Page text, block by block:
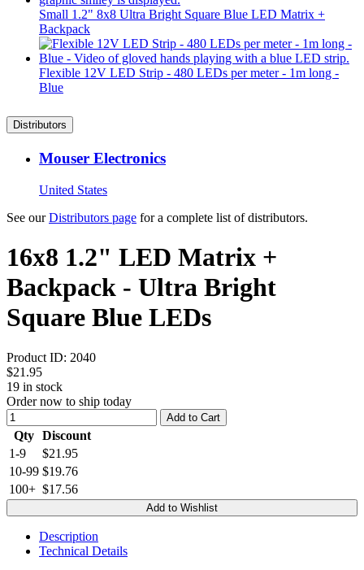
Small 1.2" 8x8 Ultra Bright Square Blue LED Matrix +
Backpack
Flexible 12V LED Strip - 480 LEDs per meter - 1m long -
Blue
Distributors
Mouser Electronics
United States
See ourDistributors page for a complete list of distributors.
16x8 1.2" LED Matrix +
Backpack - Ultra Bright
Square Blue LEDs
Product ID: 2040
$21.95
19 in stock
Order now to ship today
Add to Cart
Qty Discount
1-9
$21.95
10-99 $19.76
100+ $17.56
Add to Wishlist
Description
Technical Details